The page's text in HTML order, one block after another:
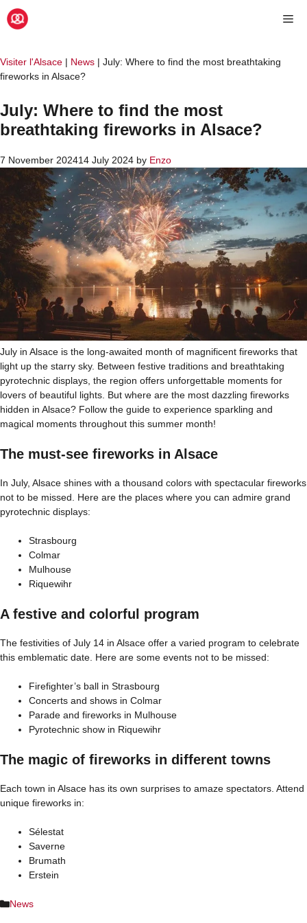
Skip
to
Visiter l'Alsace | News | July: Where to find the most breathtaking
fireworks in Alsace?
July: Where to find the most
breathtaking fireworks in Alsace?
7 November 202414 July 2024 by Enzo
July in Alsace is the long-awaited month of magnificent fireworks that
light up the starry sky. Between festive traditions and breathtaking
pyrotechnic displays, the region offers unforgettable moments for
lovers of beautiful lights. But where are the most dazzling fireworks
hidden in Alsace? Follow the guide to experience sparkling and
magical moments throughout this summer month!
The must-see fireworks in Alsace
In July, Alsace shines with a thousand colors with spectacular fireworks
not to be missed. Here are the places where you can admire grand
pyrotechnic displays:
Strasbourg
Colmar
Mulhouse
Riquewihr
A festive and colorful program
The festivities of July 14 in Alsace offer a varied program to celebrate
this emblematic date. Here are some events not to be missed:
Firefighter’s ball in Strasbourg
Concerts and shows in Colmar
Parade and fireworks in Mulhouse
Pyrotechnic show in Riquewihr
The magic of fireworks in different towns
Each town in Alsace has its own surprises to amaze spectators. Attend
unique fireworks in:
Sélestat
Saverne
Brumath
Erstein
Categories
News